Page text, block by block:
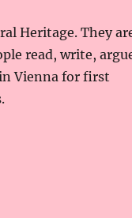
Heritage. They
read, write,
Vienna for first